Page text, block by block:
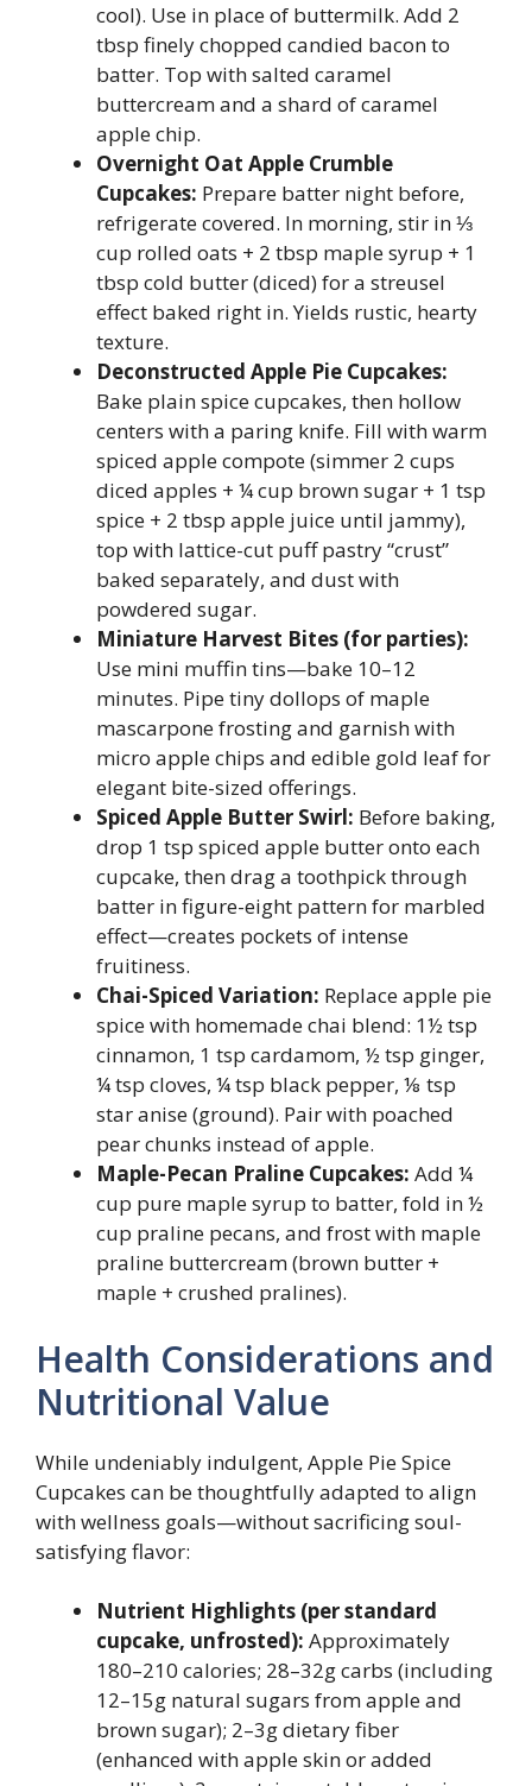
cool). Use in place of buttermilk. Add 2
tbsp finely chopped candied bacon to
batter. Top with salted caramel
buttercream and a shard of caramel
apple chip.
Overnight Oat Apple Crumble
Cupcakes: Prepare batter night before,
refrigerate covered. In morning, stir in ⅓
cup rolled oats + 2 tbsp maple syrup + 1
tbsp cold butter (diced) for a streusel
effect baked right in. Yields rustic, hearty
texture.
Deconstructed Apple Pie Cupcakes:
Bake plain spice cupcakes, then hollow
centers with a paring knife. Fill with warm
spiced apple compote (simmer 2 cups
diced apples + ¼ cup brown sugar + 1 tsp
spice + 2 tbsp apple juice until jammy),
top with lattice-cut puff pastry “crust”
baked separately, and dust with
powdered sugar.
Miniature Harvest Bites (for parties):
Use mini muffin tins—bake 10–12
minutes. Pipe tiny dollops of maple
mascarpone frosting and garnish with
micro apple chips and edible gold leaf for
elegant bite-sized offerings.
Spiced Apple Butter Swirl: Before baking,
drop 1 tsp spiced apple butter onto each
cupcake, then drag a toothpick through
batter in figure-eight pattern for marbled
effect—creates pockets of intense
fruitiness.
Chai-Spiced Variation: Replace apple pie
spice with homemade chai blend: 1½ tsp
cinnamon, 1 tsp cardamom, ½ tsp ginger,
¼ tsp cloves, ¼ tsp black pepper, ⅛ tsp
star anise (ground). Pair with poached
pear chunks instead of apple.
Maple-Pecan Praline Cupcakes: Add ¼
cup pure maple syrup to batter, fold in ½
cup praline pecans, and frost with maple
praline buttercream (brown butter +
maple + crushed pralines).
Health Considerations and
Nutritional Value
While undeniably indulgent, Apple Pie Spice
Cupcakes can be thoughtfully adapted to align
with wellness goals—without sacrificing soul-
satisfying flavor:
Nutrient Highlights (per standard
cupcake, unfrosted): Approximately
180–210 calories; 28–32g carbs (including
12–15g natural sugars from apple and
brown sugar); 2–3g dietary fiber
(enhanced with apple skin or added